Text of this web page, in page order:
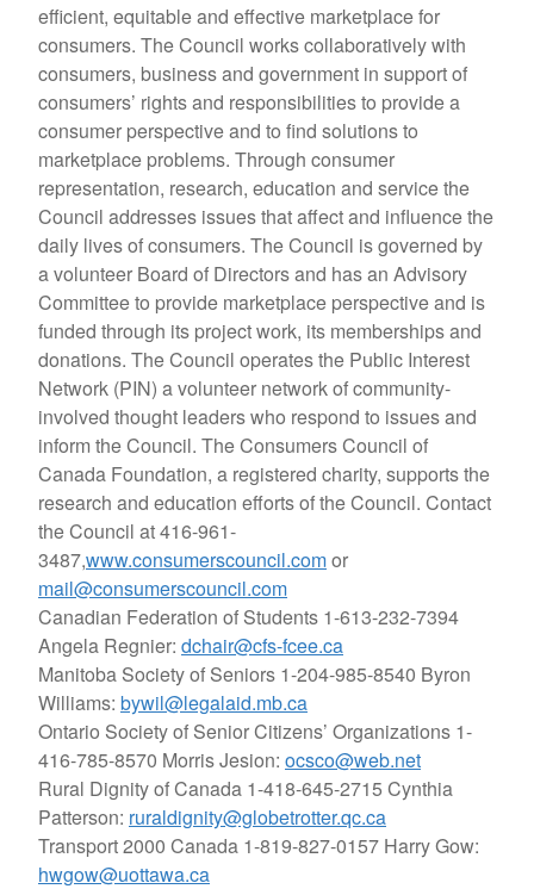
efficient, equitable and effective marketplace for
consumers. The Council works collaboratively with
consumers, business and government in support of
consumers’ rights and responsibilities to provide a
consumer perspective and to find solutions to
marketplace problems. Through consumer
representation, research, education and service the
Council addresses issues that affect and influence the
daily lives of consumers. The Council is governed by
a volunteer Board of Directors and has an Advisory
Committee to provide marketplace perspective and is
funded through its project work, its memberships and
donations. The Council operates the Public Interest
Network (PIN) a volunteer network of community-
involved thought leaders who respond to issues and
inform the Council. The Consumers Council of
Canada Foundation, a registered charity, supports the
research and education efforts of the Council. Contact
the Council at 416-961-
3487,www.consumerscouncil.comor
mail@consumerscouncil.com
Canadian Federation of Students 1-613-232-7394
Angela Regnier: dchair@cfs-fcee.ca
Manitoba Society of Seniors 1-204-985-8540 Byron
Williams: bywil@legalaid.mb.ca
Ontario Society of Senior Citizens’ Organizations 1-
416-785-8570 Morris Jesion: ocsco@web.net
Rural Dignity of Canada 1-418-645-2715 Cynthia
Patterson: ruraldignity@globetrotter.qc.ca
Transport 2000 Canada 1-819-827-0157 Harry Gow:
hwgow@uottawa.ca